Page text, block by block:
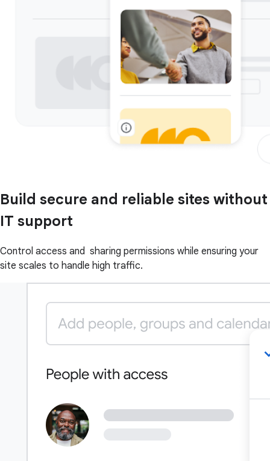
Build secure and reliable sites without
IT support
Control access and sharing permissions while ensuring your
site scales to handle high traffic.